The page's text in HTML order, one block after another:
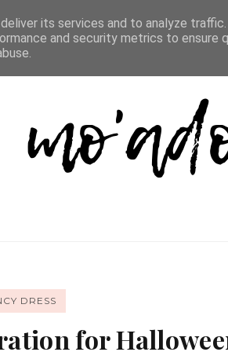
LIST REVIEW DIRECTORY FAQ
DRESS
for
its services and to analyze
and security metrics to ensure